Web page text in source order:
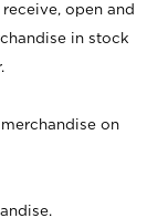
open and
in stock
on